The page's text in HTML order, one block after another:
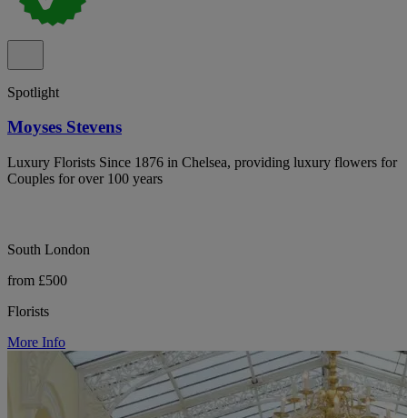
Spotlight
Moyses Stevens
Luxury Florists Since 1876 in Chelsea, providing luxury flowers for
Couples for over 100 years
South London
from £500
Florists
More Info